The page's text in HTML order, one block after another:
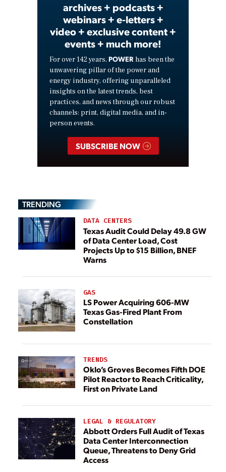
archives + podcasts +
webinars + e-letters +
video + exclusive content +
events + much more!
For over 142 years, POWER has been the
unwavering pillar of the power and
energy industry, offering unparalleled
insights on the latest trends, best
practices, and news through our robust
channels: print, digital media, and in-
person events.
SUBSCRIBE NOW
TRENDING
DATA CENTERS
Texas Audit Could Delay 49.8 GW
of Data Center Load, Cost
Projects Up to $15 Billion, BNEF
Warns
GAS
LS Power Acquiring 606-MW
Texas Gas-Fired Plant From
Constellation
TRENDS
Oklo’s Groves Becomes Fifth DOE
Pilot Reactor to Reach Criticality,
First on Private Land
LEGAL & REGULATORY
Abbott Orders Full Audit of Texas
Data Center Interconnection
Queue, Threatens to Deny Grid
Access